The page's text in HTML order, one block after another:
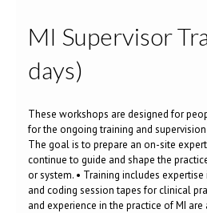
MI Supervisor
days)
These workshops are designed for
for the ongoing training and
The goal is to prepare an on-site
continue to guide and shape the
or system. • Training includes
and coding session tapes for clinical
and experience in the practice of MI are